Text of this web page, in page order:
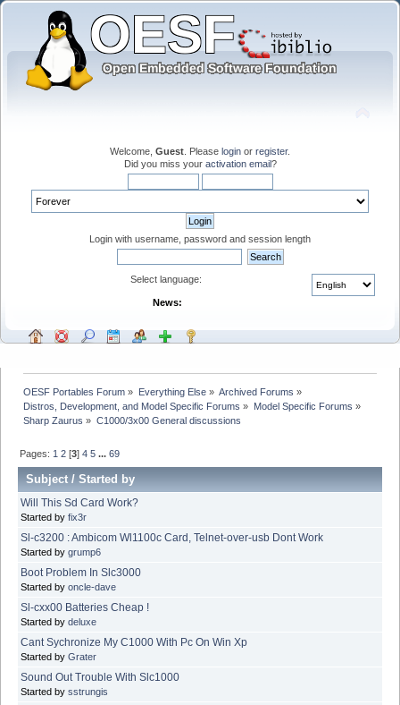
Welcome, Guest . Please login or register.
Did you miss your activation email?
Login with username, password and session length
Select language:
News:
OESF Portables Forum » Everything Else» Archived Forums »
Distros, Development, and Model Specific Forums » Model Specific Forums »
Sharp Zaurus » C1000/3x00 General discussions
Pages: 1 2 [3]4 5 ...69
Subject/Started by
Will This Sd Card Work?
Started by fix3r
Sl-c3200 : Ambicom Wl1100c Card, Telnet-over-usb Dont Work
Started by grump6
Boot Problem In Slc3000
Started by oncle-dave
Sl-cxx00 Batteries Cheap !
Started by deluxe
Cant Sychronize My C1000 With Pc On Win Xp
Started by Grater
Sound Out Trouble With Slc1000
Started by sstrungis